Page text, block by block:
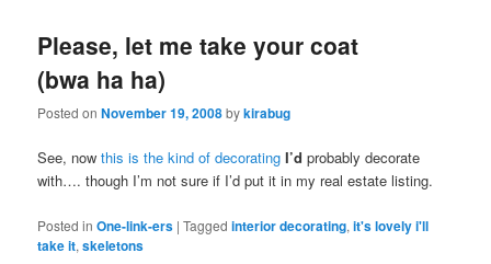
Please, let me take your coat
(bwa ha ha)
Posted onNovember 19, 2008bykirabug
See, nowthis is the kind of decorating I’d probably decorate
with…. though I’m not sure if I’d put it in my real estate listing.
Posted in One-link-ers |Tagged interior decorating,it's lovely i'll
take it,skeletons